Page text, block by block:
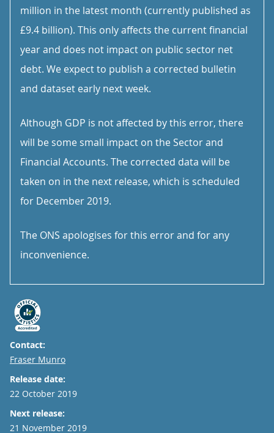
million in the latest month (currently published as
£9.4 billion). This only affects the current financial
year and does not impact on public sector net
debt. We expect to publish a corrected bulletin
and dataset early next week.
Although GDP is not affected by this error, there
will be some small impact on the Sector and
Financial Accounts. The corrected data will be
taken on in the next release, which is scheduled
for December 2019.
The ONS apologises for this error and for any
inconvenience.
Contact:
Email
Fraser Munro
Release date:
22 October 2019
Next release:
21 November 2019